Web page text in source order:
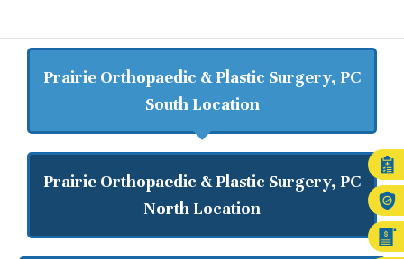
Prairie Orthopaedic & Plastic Surgery, PC
South Location
Prairie Orthopaedic & Plastic Surgery, PC
North Location